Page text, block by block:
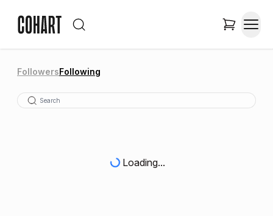
FollowersFollowing
Loading...